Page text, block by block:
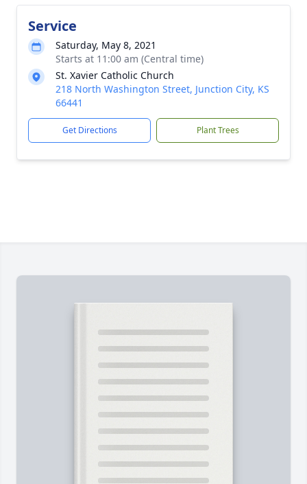
Service
Saturday, May 8, 2021
Starts at 11:00 am (Central time)
St. Xavier Catholic Church
218 North Washington Street, Junction City, KS
66441
Get Directions Plant Trees